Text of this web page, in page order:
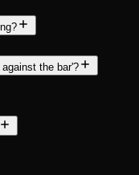
the bar'?